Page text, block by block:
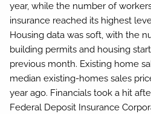
year, while the number of
insurance reached its highest
Housing data was soft, with the
building permits and housing
previous month. Existing home
median existing-homes sales
year ago. Financials took a hit
Federal Deposit Insurance